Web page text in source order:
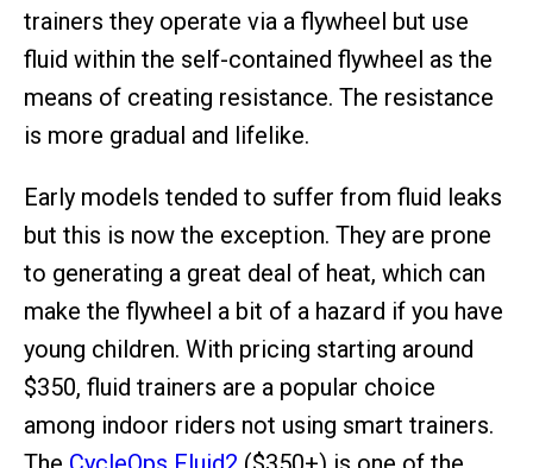
trainers they operate via a flywheel but use
fluid within the self-contained flywheel as the
means of creating resistance. The resistance
is more gradual and lifelike.
Early models tended to suffer from fluid leaks
but this is now the exception. They are prone
to generating a great deal of heat, which can
make the flywheel a bit of a hazard if you have
young children. With pricing starting around
$350, fluid trainers are a popular choice
among indoor riders not using smart trainers.